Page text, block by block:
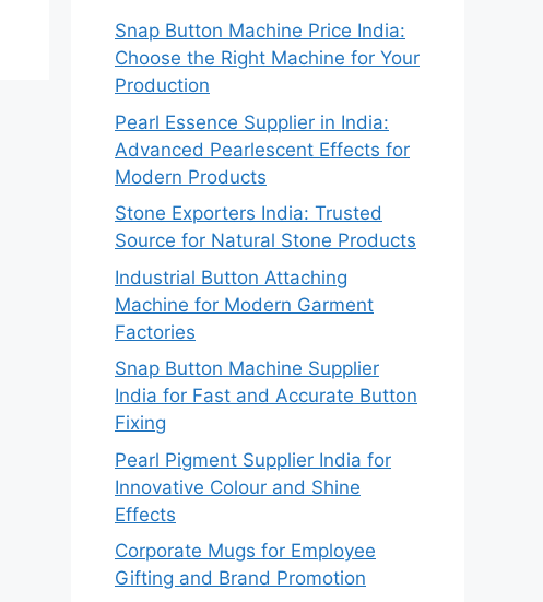
Snap Button Machine Price India:
Choose the Right Machine for Your
Production
Pearl Essence Supplier in India:
Advanced Pearlescent Effects for
Modern Products
Stone Exporters India: Trusted
Source for Natural Stone Products
Industrial Button Attaching
Machine for Modern Garment
Factories
Snap Button Machine Supplier
India for Fast and Accurate Button
Fixing
Pearl Pigment Supplier India for
Innovative Colour and Shine
Effects
Corporate Mugs for Employee
Gifting and Brand Promotion